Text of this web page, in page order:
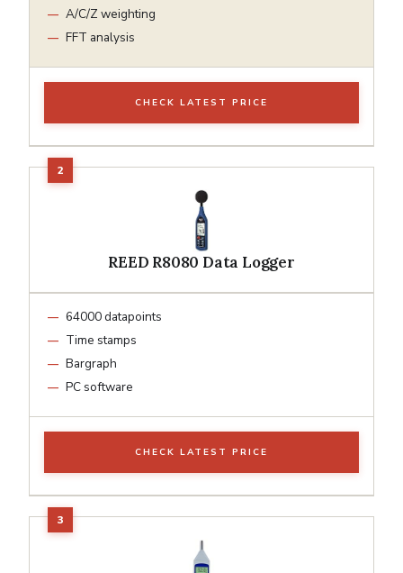
A/C/Z weighting
FFT analysis
CHECK LATEST PRICE
REED R8080 Data Logger
64000 datapoints
Time stamps
Bargraph
PC software
CHECK LATEST PRICE